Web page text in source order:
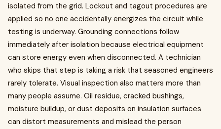
isolated from the grid. Lockout and tagout procedures are
applied so no one accidentally energizes the circuit while
testing is underway. Grounding connections follow
immediately after isolation because electrical equipment
can store energy even when disconnected. A technician
who skips that step is taking a risk that seasoned engineers
rarely tolerate. Visual inspection also matters more than
many people assume. Oil residue, cracked bushings,
moisture buildup, or dust deposits on insulation surfaces
can distort measurements and mislead the person